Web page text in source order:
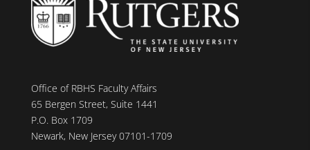
Office of RBHS Faculty Affairs
65 Bergen Street, Suite 1441
P.O. Box 1709
Newark, New Jersey 07101-1709